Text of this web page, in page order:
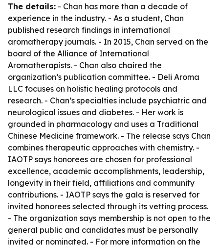
The details: - Chan has more than a decade of
experience in the industry. - As a student, Chan
published research findings in international
aromatherapy journals. - In 2015, Chan served on the
board of the Alliance of International
Aromatherapists. - Chan also chaired the
organization’s publication committee. - Deli Aroma
LLC focuses on holistic healing protocols and
research. - Chan’s specialties include psychiatric and
neurological issues and diabetes. - Her work is
grounded in pharmacology and uses a Traditional
Chinese Medicine framework. - The release says Chan
combines therapeutic approaches with chemistry. -
IAOTP says honorees are chosen for professional
excellence, academic accomplishments, leadership,
longevity in their field, affiliations and community
contributions. - IAOTP says the gala is reserved for
invited honorees selected through its vetting process.
- The organization says membership is not open to the
general public and candidates must be personally
invited or nominated. - For more information on the